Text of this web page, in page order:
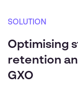
SOLUTION
Optimising
retention
GXO